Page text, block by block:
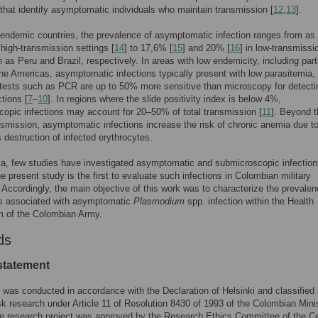
identify asymptomatic individuals who maintain transmission [12,13].
countries, the prevalence of asymptomatic infection ranges from as
transmission settings [14] to 17,6% [15] and 20% [16] in low-
as Peru and Brazil, respectively. In areas with low endemicity, including
Americas, asymptomatic infections typically present with low parasitemia,
such as PCR are up to 50% more sensitive than microscopy for
[7–10]. In regions where the slide positivity index is below 4%,
infections may account for 20–50% of total transmission [11]. Beyond
asymptomatic infections increase the risk of chronic anemia due
destruction of infected erythrocytes.
few studies have investigated asymptomatic and submicroscopic
present study is the first to evaluate such infections in Colombian military
Accordingly, the main objective of this work was to characterize the
associated with asymptomatic Plasmodium spp. infection within the Health
of the Colombian Army.
conducted in accordance with the Declaration of Helsinki and classified
research under Article 11 of Resolution 8430 of 1993 of the Colombian